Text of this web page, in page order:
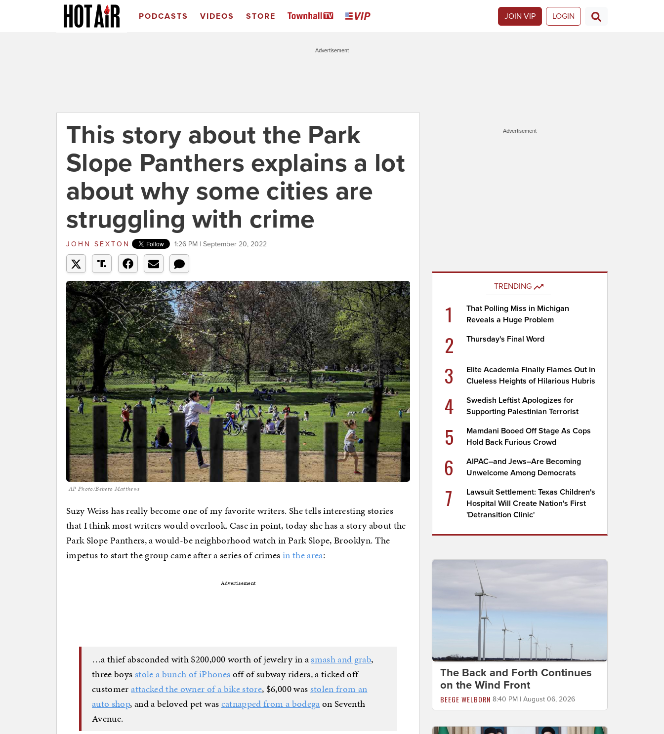
PODCASTS VIDEOS STORE JOIN VIP LOGIN
Advertisement
This story about the Park
Slope Panthers explains a lot
about why some cities are
struggling with crime
JOHN SEXTON 1:26 PM | September 20, 2022
AP Photo/Bebeto Matthews
Suzy Weiss has really become one of my favorite writers. She tells interesting stories
that I think most writers would overlook. Case in point, today she has a story about the
Park Slope Panthers, a would-be neighborhood watch in Park Slope, Brooklyn. The
impetus to start the group came after a series of crimesin the area:
Advertisement
…a thief absconded with $200,000 worth of jewelry in asmash and grab,
three boysstole a bunch of iPhonesoff of subway riders, a ticked off
customerattacked the owner of a bike store, $6,000 wasstolen from an
auto shop, and a beloved pet wascatnapped from a bodegaon Seventh
Avenue.
Advertisement
TRENDING
1
That Polling Miss in Michigan
Reveals a Huge Problem
2 Thursday's Final Word
3
Elite Academia Finally Flames Out in
Clueless Heights of Hilarious Hubris
4
Swedish Leftist Apologizes for
Supporting Palestinian Terrorist
5
Mamdani Booed Off Stage As Cops
Hold Back Furious Crowd
6
AIPAC–and Jews–Are Becoming
Unwelcome Among Democrats
7
Lawsuit Settlement: Texas Children's
Hospital Will Create Nation's First
'Detransition Clinic'
The Back and Forth Continues
on the Wind Front
BEEGE WELBORN 8:40 PM | August 06, 2026